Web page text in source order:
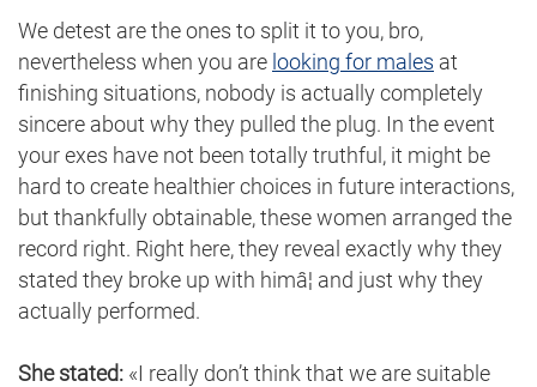
We detest are the ones to split it to you, bro,
nevertheless when you are looking for males at
finishing situations, nobody is actually completely
sincere about why they pulled the plug. In the event
your exes have not been totally truthful, it might be
hard to create healthier choices in future interactions,
but thankfully obtainable, these women arranged the
record right. Right here, they reveal exactly why they
stated they broke up with himâ¦ and just why they
actually performed.
She stated: «I really don’t think that we are suitable